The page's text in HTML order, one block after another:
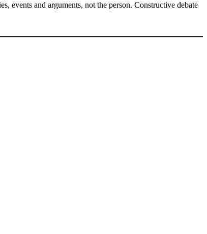
events and arguments, not the person. Constructive debate